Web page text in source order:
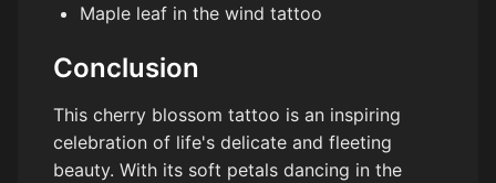
Maple leaf in the wind tattoo
Conclusion
This cherry blossom tattoo is an inspiring
celebration of life's delicate and fleeting
beauty. With its soft petals dancing in the